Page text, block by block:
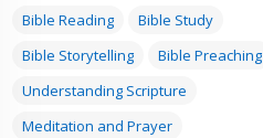
Bible Reading
Bible Study
Bible Storytelling
Bible Preaching
Understanding Scripture
Meditation and Prayer